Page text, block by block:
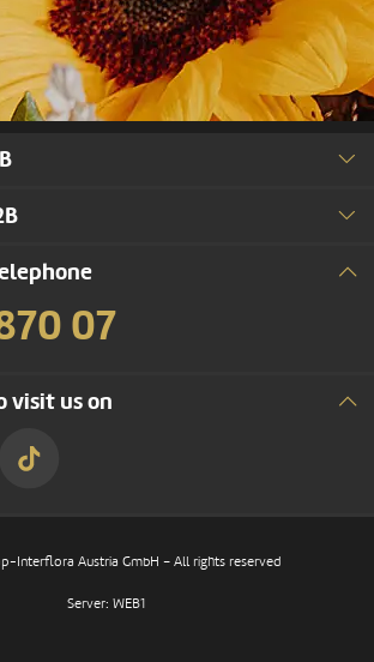
07
visit us on
Interflora Austria GmbH – All rights reserved
Server: WEB1